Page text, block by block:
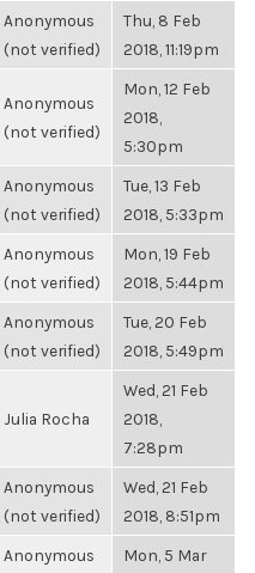
Anonymous
(not verified)
Thu, 8 Feb
2018, 11:19pm
Anonymous
(not verified)
Mon, 12 Feb
2018,
5:30pm
Anonymous
(not verified)
Tue, 13 Feb
2018, 5:33pm
Anonymous
(not verified)
Mon, 19 Feb
2018, 5:44pm
Anonymous
(not verified)
Tue, 20 Feb
2018, 5:49pm
Julia Rocha
Wed, 21 Feb
2018,
7:28pm
Anonymous
(not verified)
Wed, 21 Feb
2018, 8:51pm
Anonymous
Mon, 5 Mar